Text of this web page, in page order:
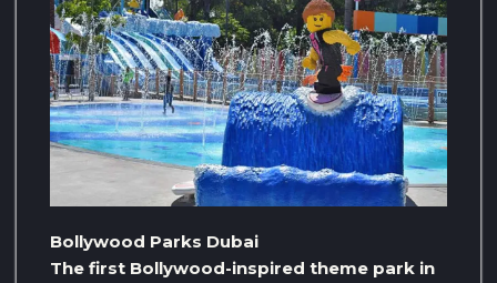
Bollywood Parks Dubai
The first Bollywood-inspired theme park in